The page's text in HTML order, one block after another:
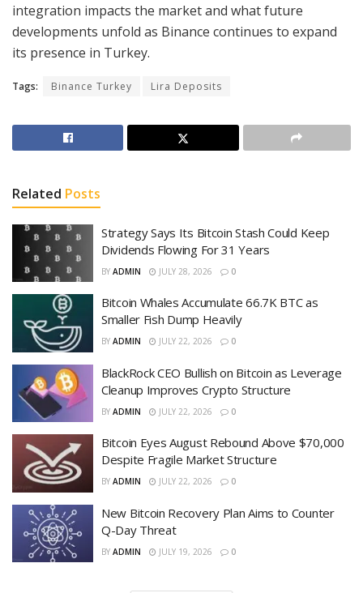
integration impacts the market and what future
developments unfold as Binance continues to expand
its presence in Turkey.
Tags: Binance Turkey Lira Deposits
Related Posts
Strategy Says Its Bitcoin Stash Could Keep
Dividends Flowing For 31 Years
BY ADMIN JULY 28, 2026 0
Bitcoin Whales Accumulate 66.7K BTC as
Smaller Fish Dump Heavily
BY ADMIN JULY 22, 2026 0
BlackRock CEO Bullish on Bitcoin as Leverage
Cleanup Improves Crypto Structure
BY ADMIN JULY 22, 2026 0
Bitcoin Eyes August Rebound Above $70,000
Despite Fragile Market Structure
BY ADMIN JULY 22, 2026 0
New Bitcoin Recovery Plan Aims to Counter
Q-Day Threat
BY ADMIN JULY 19, 2026 0